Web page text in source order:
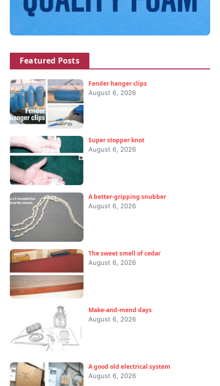
Featured Posts
Fender hanger clips
August 6, 2026
Super stopper knot
August 6, 2026
A better-gripping snubber
August 6, 2026
The sweet smell of cedar
August 6, 2026
Make-and-mend days
August 6, 2026
A good old electrical system
August 6, 2026